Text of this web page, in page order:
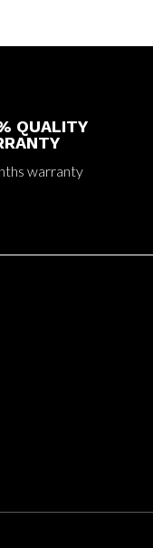
QUALITY
warranty